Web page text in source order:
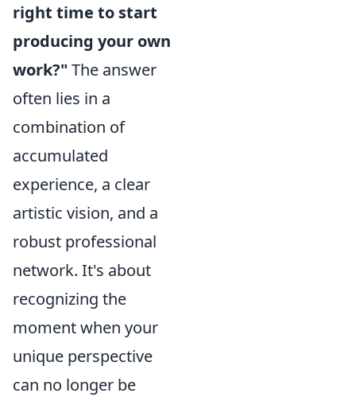
right time to start
producing your own
work?" The answer
often lies in a
combination of
accumulated
experience, a clear
artistic vision, and a
robust professional
network. It's about
recognizing the
moment when your
unique perspective
can no longer be